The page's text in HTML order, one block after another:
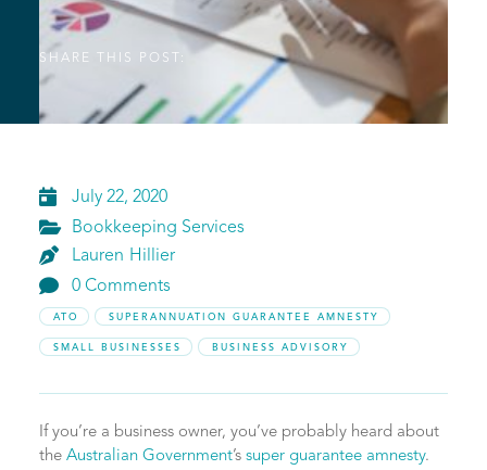
SHARE THIS POST:
 July 22, 2020
 Bookkeeping Services
 Lauren Hillier
 0 Comments
ATO SUPERANNUATION GUARANTEE AMNESTY
SMALL BUSINESSES BUSINESS ADVISORY
If you’re a business owner, you’ve probably heard about
the Australian Government’s super guarantee amnesty.